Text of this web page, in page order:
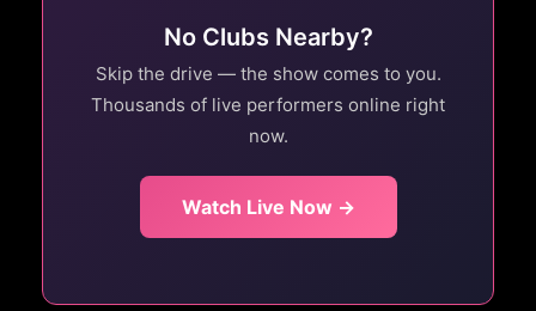
No Clubs Nearby?
Skip the drive — the show comes to you.
Thousands of live performers online right
now.
Watch Live Now →